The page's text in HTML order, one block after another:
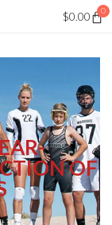
$0.00
0
OF